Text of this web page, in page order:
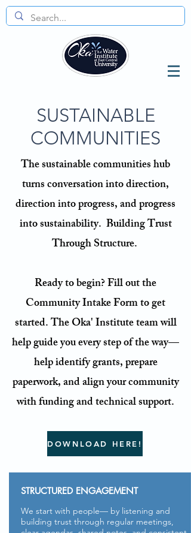
SUSTAINABLE
COMMUNITIES
The sustainable communities hub
turns conversation into direction,
direction into progress, and progress
into sustainability. Building Trust
Through Structure.
Ready to begin? Fill out the
Community Intake Form to get
started. The Oka' Institute team will
help guide you every step of the way—
help identify grants, prepare
paperwork, and align your community
with funding and technical support.
DOWNLOAD HERE!
STRUCTURED ENGAGEMENT
We start with people— by listening and
building trust through regular meetings,